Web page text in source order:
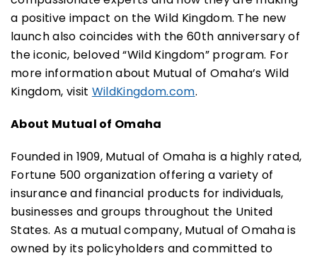
a positive impact on the Wild Kingdom. The new
launch also coincides with the 60th anniversary of
the iconic, beloved “Wild Kingdom” program. For
more information about Mutual of Omaha’s Wild
Kingdom, visit WildKingdom.com.
About Mutual of Omaha
Founded in 1909, Mutual of Omaha is a highly rated,
Fortune 500 organization offering a variety of
insurance and financial products for individuals,
businesses and groups throughout the United
States. As a mutual company, Mutual of Omaha is
owned by its policyholders and committed to